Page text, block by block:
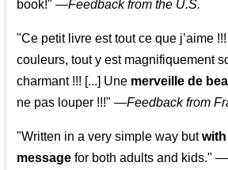
book!" —Feedback from the U.S.
"Ce petit livre est tout ce que j’aime
couleurs, tout y est magnifiquement
charmant !!! [...] Une merveille de
ne pas louper !!!" —Feedback from
"Written in a very simple way but
message for both adults and kids." —